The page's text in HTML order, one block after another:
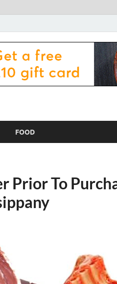
Lamex Food
FOOD
Prior To